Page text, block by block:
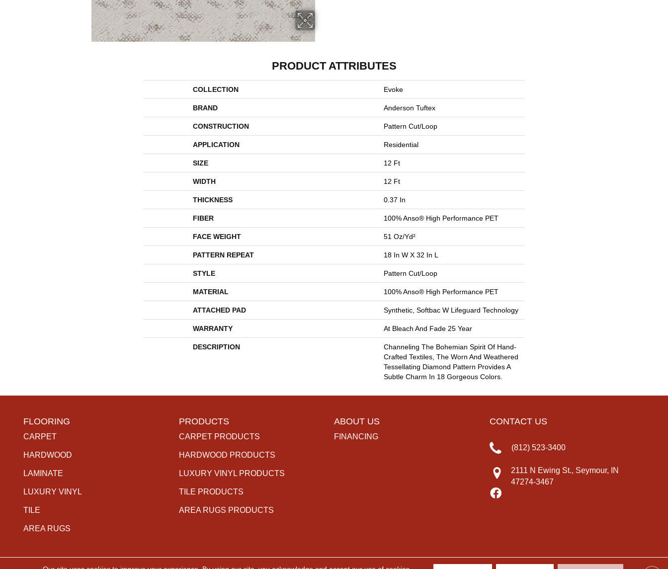
PRODUCT ATTRIBUTES
COLLECTION Evoke
BRAND Anderson Tuftex
CONSTRUCTION Pattern Cut/Loop
APPLICATION Residential
SIZE 12 Ft
WIDTH 12 Ft
THICKNESS 0.37 In
FIBER 100% Anso® High Performance PET
FACE WEIGHT 51 Oz/yd²
PATTERN REPEAT 18 In W X 32 In L
STYLE Pattern Cut/Loop
MATERIAL 100% Anso® High Performance PET
ATTACHED PAD Synthetic, Softbac W Lifeguard Technology
WARRANTY At Bleach And Fade 25 Year
DESCRIPTION
Channeling The Bohemian Spirit Of Hand-
Crafted Textiles, The Worn And Weathered
Tessellating Diamond Pattern Provides A
Subtle Charm In 18 Gorgeous Colors.
FLOORING
CARPET
HARDWOOD
LAMINATE
LUXURY VINYL
TILE
AREA RUGS
PRODUCTS
CARPET PRODUCTS
HARDWOOD PRODUCTS
LUXURY VINYL PRODUCTS
TILE PRODUCTS
AREA RUGS PRODUCTS
ABOUT US
FINANCING
CONTACT US
(812) 523-3400
2111 N Ewing St., Seymour, IN
47274-3467